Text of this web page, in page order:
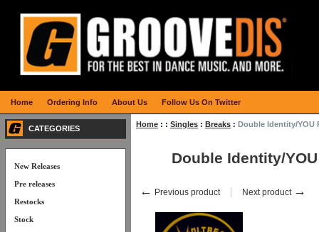
Home : : Singles : Breaks : Double Identity/YOU
Double Identity/
← Previous product Next product →
CATEGORIES
New Releases
Pre releases
Restocks
Stock
Home Ordering Info About Us Follow Us On Twitter